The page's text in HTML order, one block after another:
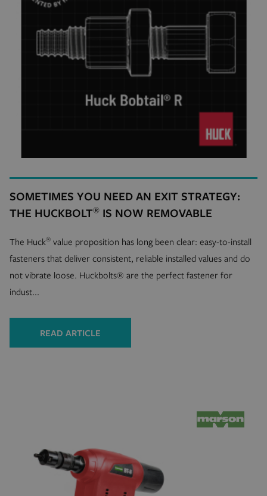
SOMETIMES YOU NEED AN EXIT STRATEGY:
THE HUCKBOLT® IS NOW REMOVABLE
The Huck® value proposition has long been clear: easy-to-install
fasteners that deliver consistent, reliable installed values and do
not vibrate loose. Huckbolts® are the perfect fastener for
indust...
READ ARTICLE